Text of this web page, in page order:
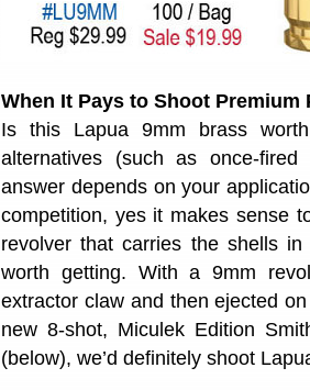
When It Pays to Shoot Premium
Is this Lapua 9mm brass
alternatives (such as once-
answer depends on your
competition, yes it makes sense
revolver that carries the shells
worth getting. With a 9mm
extractor claw and then ejected
new 8-shot, Miculek Edition
(below), we’d definitely shoot